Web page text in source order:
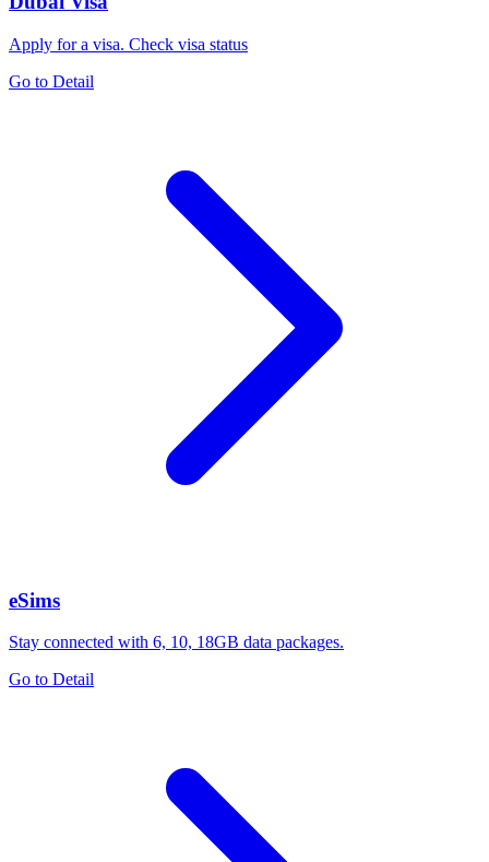
Apply for a visa. Check visa status
Go to Detail
eSims
Stay connected with 6, 10, 18GB data packages.
Go to Detail